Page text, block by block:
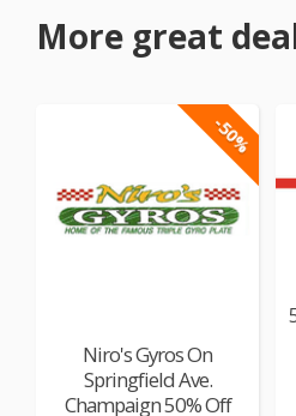
More great
-50%
Niro's Gyros On
Springfield Ave.
Champaign 50% Off